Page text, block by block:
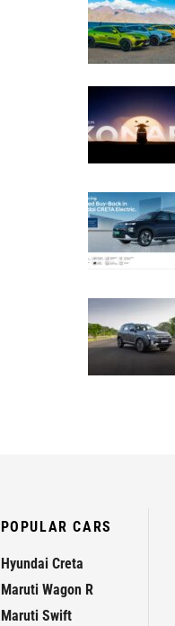
POPULAR CARS
Hyundai Creta
Maruti Wagon R
Maruti Swift